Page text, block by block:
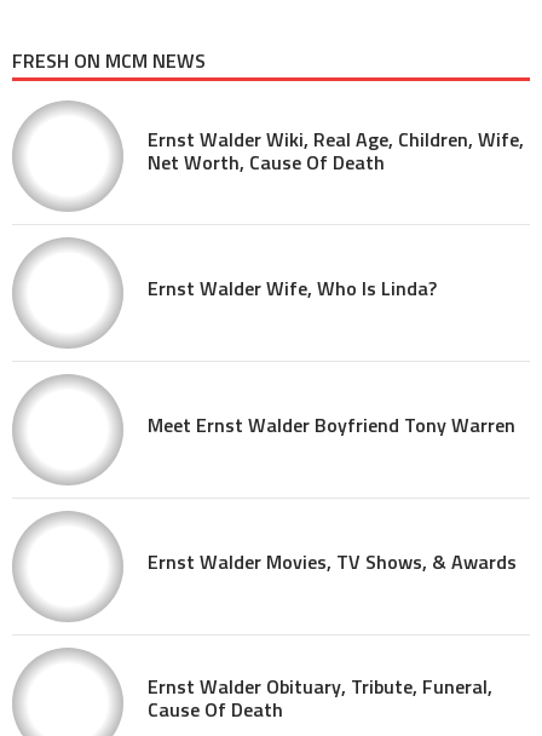
FRESH ON MCM NEWS
Ernst Walder Wiki, Real Age, Children, Wife,
Net Worth, Cause Of Death
Ernst Walder Wife, Who Is Linda?
Meet Ernst Walder Boyfriend Tony Warren
Ernst Walder Movies, TV Shows, & Awards
Ernst Walder Obituary, Tribute, Funeral,
Cause Of Death